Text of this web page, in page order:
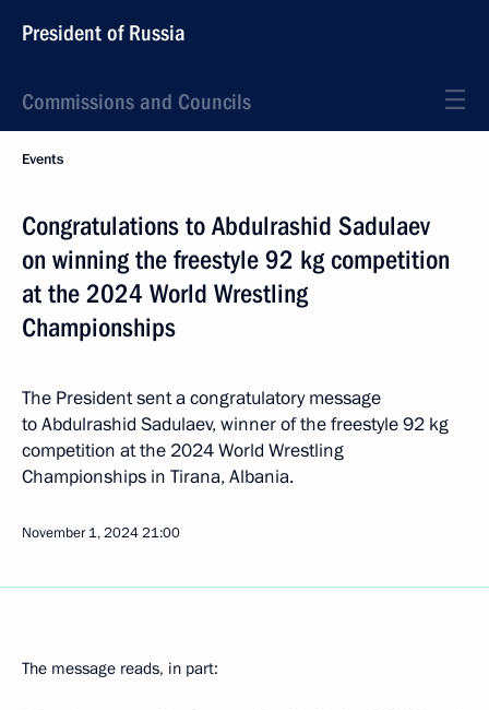
President of Russia
Commissions and Councils
Events
Congratulations to Abdulrashid Sadulaev
on winning the freestyle 92 kg competition
at the 2024 World Wrestling
Championships
The President sent a congratulatory message
to Abdulrashid Sadulaev, winner of the freestyle 92 kg
competition at the 2024 World Wrestling
Championships in Tirana, Albania.
November 1, 202421:00
The message reads, in part: